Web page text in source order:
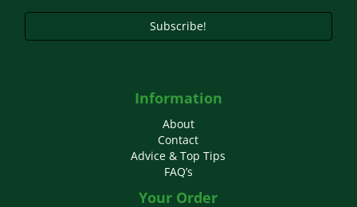
Subscribe!
Information
About
Contact
Advice & Top Tips
FAQ’s
Your Order